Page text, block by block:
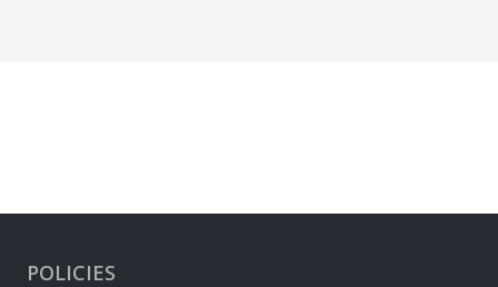
POLICIES